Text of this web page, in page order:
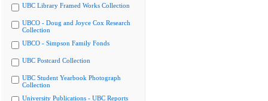
UBC Library Framed Works Collection
UBCO - Doug and Joyce Cox Research
Collection
UBCO - Simpson Family Fonds
UBC Postcard Collection
UBC Student Yearbook Photograph
Collection
University Publications - UBC Reports